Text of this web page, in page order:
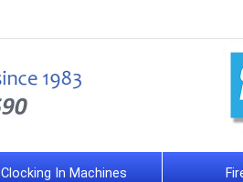
Clocking In Machines